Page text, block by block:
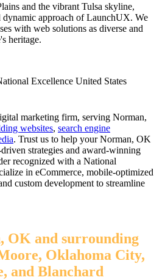
and the vibrant Tulsa skyline,
dynamic approach of LaunchUX. We
with web solutions as diverse and
heritage.
marketing firm, serving Norman,
websites, search engine
. Trust us to help your Norman, OK
strategies and award-winning
recognized with a National
in eCommerce, mobile-optimized
custom development to streamline
OK and surrounding
Oklahoma City,
and Blanchard